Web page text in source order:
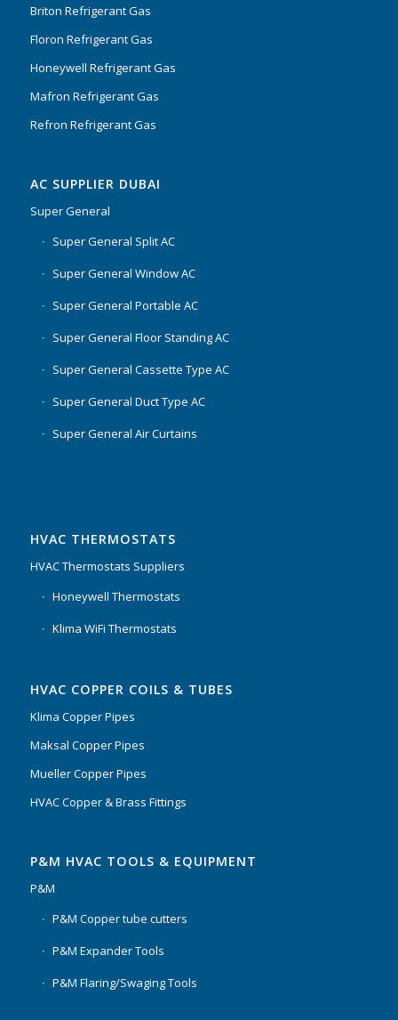
Briton Refrigerant Gas
Floron Refrigerant Gas
Honeywell Refrigerant Gas
Mafron Refrigerant Gas
Refron Refrigerant Gas
AC SUPPLIER DUBAI
Super General
Super General Split AC
Super General Window AC
Super General Portable AC
Super General Floor Standing AC
Super General Cassette Type AC
Super General Duct Type AC
Super General Air Curtains
HVAC THERMOSTATS
HVAC Thermostats Suppliers
Honeywell Thermostats
Klima WiFi Thermostats
HVAC COPPER COILS & TUBES
Klima Copper Pipes
Maksal Copper Pipes
Mueller Copper Pipes
HVAC Copper & Brass Fittings
P&M HVAC TOOLS & EQUIPMENT
P&M
P&M Copper tube cutters
P&M Expander Tools
P&M Flaring/Swaging Tools